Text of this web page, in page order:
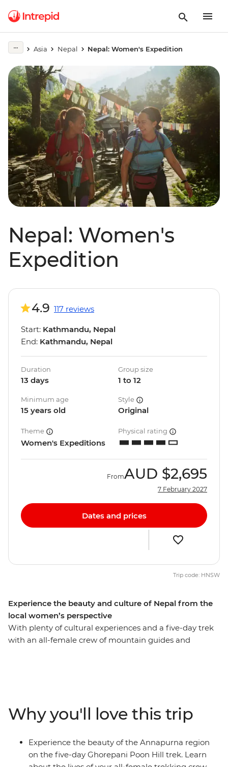
Asia Nepal Nepal: Women's Expedition
Nepal: Women's
Expedition
Experience the beauty and culture of Nepal from the
local women’s perspective
With plenty of cultural experiences and a five-day trek
with an all-female crew of mountain guides and
period stigma. Meet Buddhist nuns as you get an inside
look at an all-female nunnery, make momos with a
local woman at a Tibetan refugee camp and treat
yourself to a traditional Newari pedicure in Kathmandu.
Listen to personal stories, connect with like-minded
4.9 117 reviews
Start: Kathmandu, Nepal
End: Kathmandu, Nepal
Duration
13 days
Group size
1 to 12
Minimum age
15 years old
Style
Original
Theme
Women's Expeditions
Physical rating
FromAUD $2,695
7 February 2027
Dates and prices
Trip code: HNSW
Why you'll love this trip
Experience the beauty of the Annapurna region
on the five-day Ghorepani Poon Hill trek. Learn